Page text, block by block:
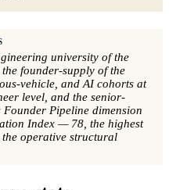
university of the
founder-supply of the
vehicle, and AI cohorts at
level, and the senior-
Founder Pipeline dimension
Index — 78, the highest
operative structural